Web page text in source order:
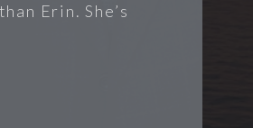
Erin. She’s